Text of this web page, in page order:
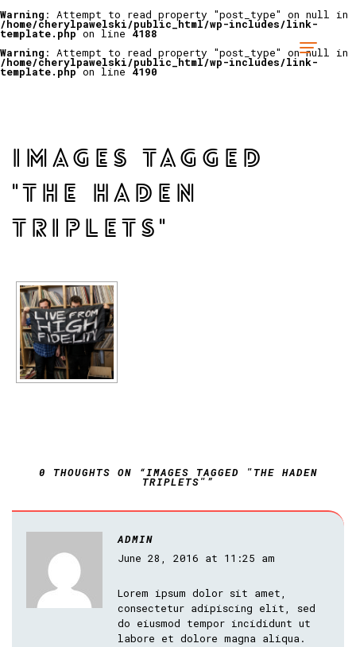
Warning : Attempt to read property "post_type" on null in
/home/cherylpawelski/public_html/wp-includes/link-
template.phpon line 4188
Warning : Attempt to read property "post_type" on null in
/home/cherylpawelski/public_html/wp-includes/link-
template.phpon line 4190
IMAGES TAGGED
"THE HADEN
TRIPLETS"
0 THOUGHTS ON “IMAGES TAGGED "THE HADEN
TRIPLETS"”
ADMIN
June 28, 2016 at 11:25 am
Lorem ipsum dolor sit amet,
consectetur adipiscing elit, sed
do eiusmod tempor incididunt ut
labore et dolore magna aliqua.